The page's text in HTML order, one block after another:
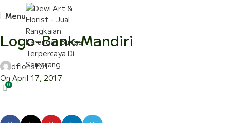
Menu
Logo-Bank-Mandiri
dflorist01
On April 17, 2017
0